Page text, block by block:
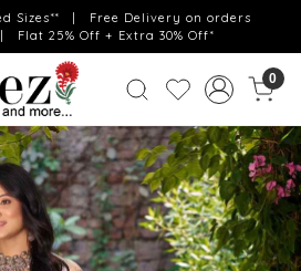
Sizes** | Free Delivery on orders
Flat 25% Off + Extra 30% Off*
0